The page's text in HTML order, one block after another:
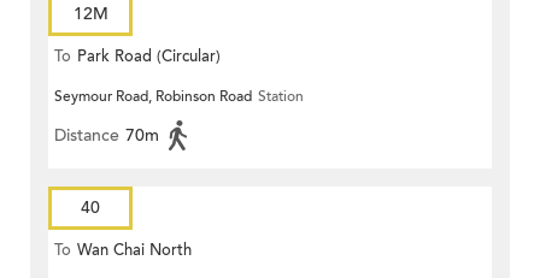
12M
To Park Road (Circular)
Seymour Road, Robinson Road Station
Distance 70m
40
To Wan Chai North